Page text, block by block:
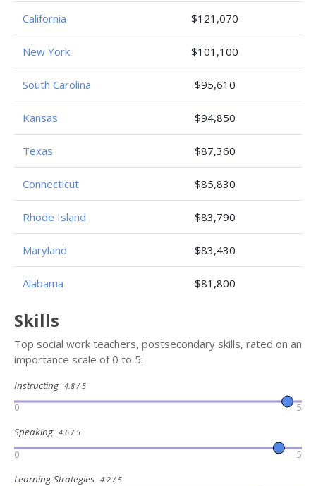
California $121,070
New York $101,100
South Carolina $95,610
Kansas $94,850
Texas $87,360
Connecticut $85,830
Rhode Island $83,790
Maryland $83,430
Alabama $81,800
Skills
Top social work teachers, postsecondary skills, rated on an
importance scale of 0 to 5:
Instructing 4.8 / 5
0 5
Speaking 4.6 / 5
0 5
Learning Strategies 4.2 / 5